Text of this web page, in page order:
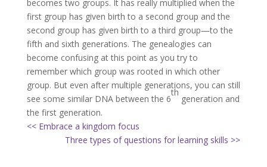
becomes two groups. It has really multiplied when the
first group has given birth to a second group and the
second group has given birth to a third group—to the
fifth and sixth generations. The genealogies can
become confusing at this point as you try to
remember which group was rooted in which other
group. But even after multiple generations, you can still
see some similar DNA between the 6
th
generation and
the first generation.
<< Embrace a kingdom focus
Three types of questions for learning skills >>